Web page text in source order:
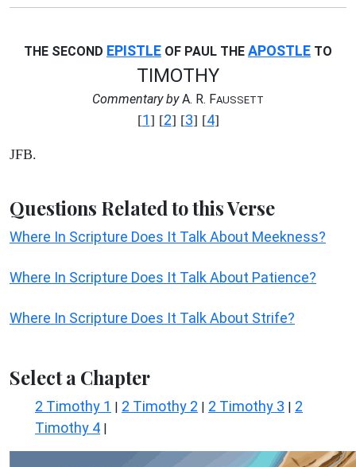
THE SECOND EPISTLE OF PAUL THE APOSTLE TO
TIMOTHY
Commentary byA. R. FAUSSETT
[1] [2] [3] [4]
JFB.
Questions Related to this Verse
Where In Scripture Does It Talk About Meekness?
Where In Scripture Does It Talk About Patience?
Where In Scripture Does It Talk About Strife?
Select a Chapter
2 Timothy 1 | 2 Timothy 2 | 2 Timothy 3 | 2
Timothy 4 |